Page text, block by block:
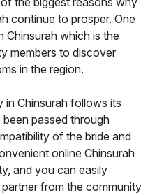
continue to prosper. One
Chinsurah which is the
members to discover
in the region.
in Chinsurah follows its
passed through
of the bride and
online Chinsurah
and you can easily
from the community